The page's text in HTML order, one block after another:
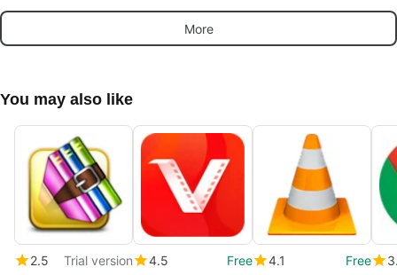
compressed!
More
You may also like
2.5
Trial version
4.5
Free
4.1
Free